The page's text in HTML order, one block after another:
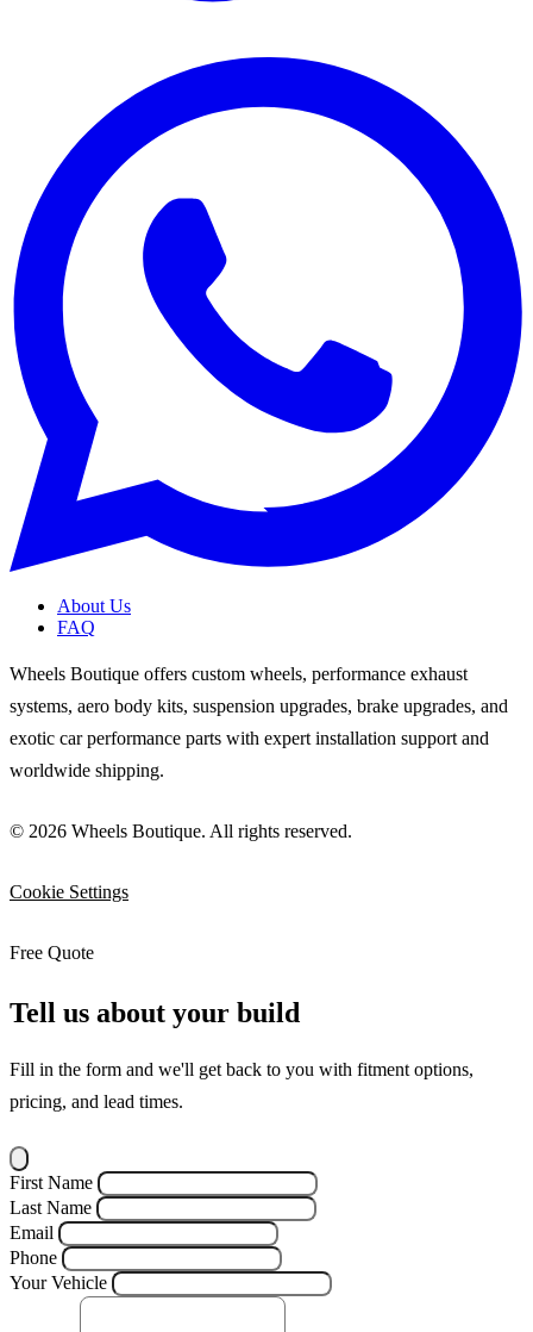
About Us
FAQ
Wheels Boutique offers custom wheels, performance exhaust
systems, aero body kits, suspension upgrades, brake upgrades, and
exotic car performance parts with expert installation support and
worldwide shipping.
© 2026 Wheels Boutique. All rights reserved.
Cookie Settings
Free Quote
Tell us about your build
Fill in the form and we'll get back to you with fitment options,
pricing, and lead times.
First Name
Last Name
Email
Phone
Your Vehicle